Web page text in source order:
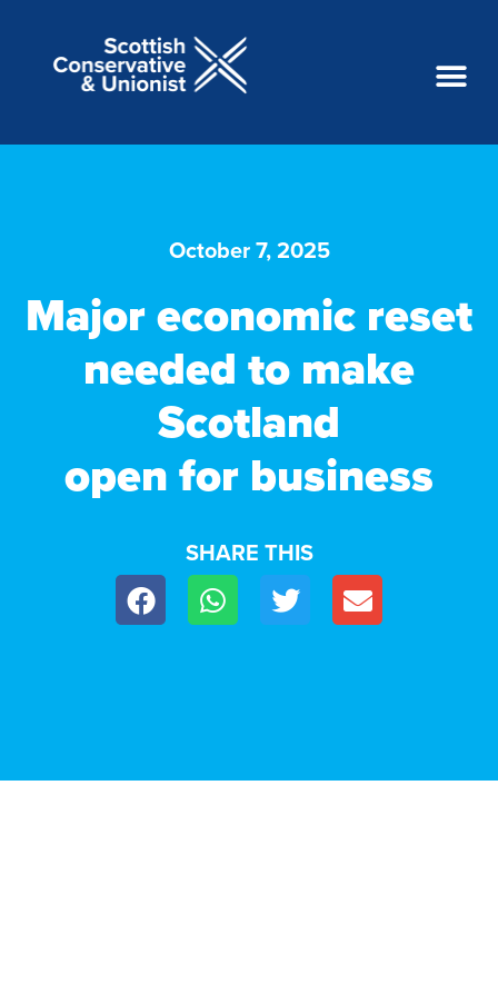
October 7, 2025
Major economic reset
needed to make
Scotland
open for business
SHARE THIS